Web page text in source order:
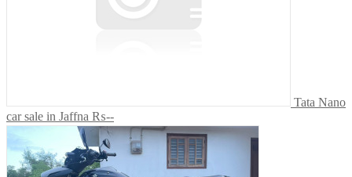
Tata Nano
car sale in Jaffna ₨--